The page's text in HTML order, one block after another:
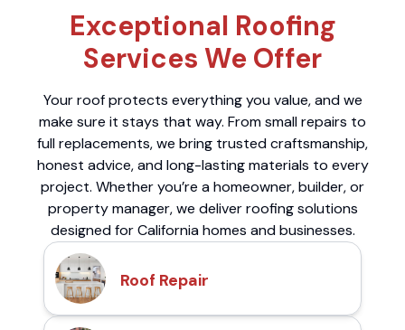
Exceptional Roofing
Services We Offer
Your roof protects everything you value, and we
make sure it stays that way. From small repairs to
full replacements, we bring trusted craftsmanship,
honest advice, and long-lasting materials to every
project. Whether you’re a homeowner, builder, or
property manager, we deliver roofing solutions
designed for California homes and businesses.
Roof Repair